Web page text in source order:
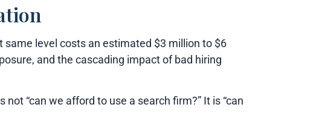
same level costs an estimated $3 million to $6
and the cascading impact of bad hiring
“can we afford to use a search firm?” It is “can